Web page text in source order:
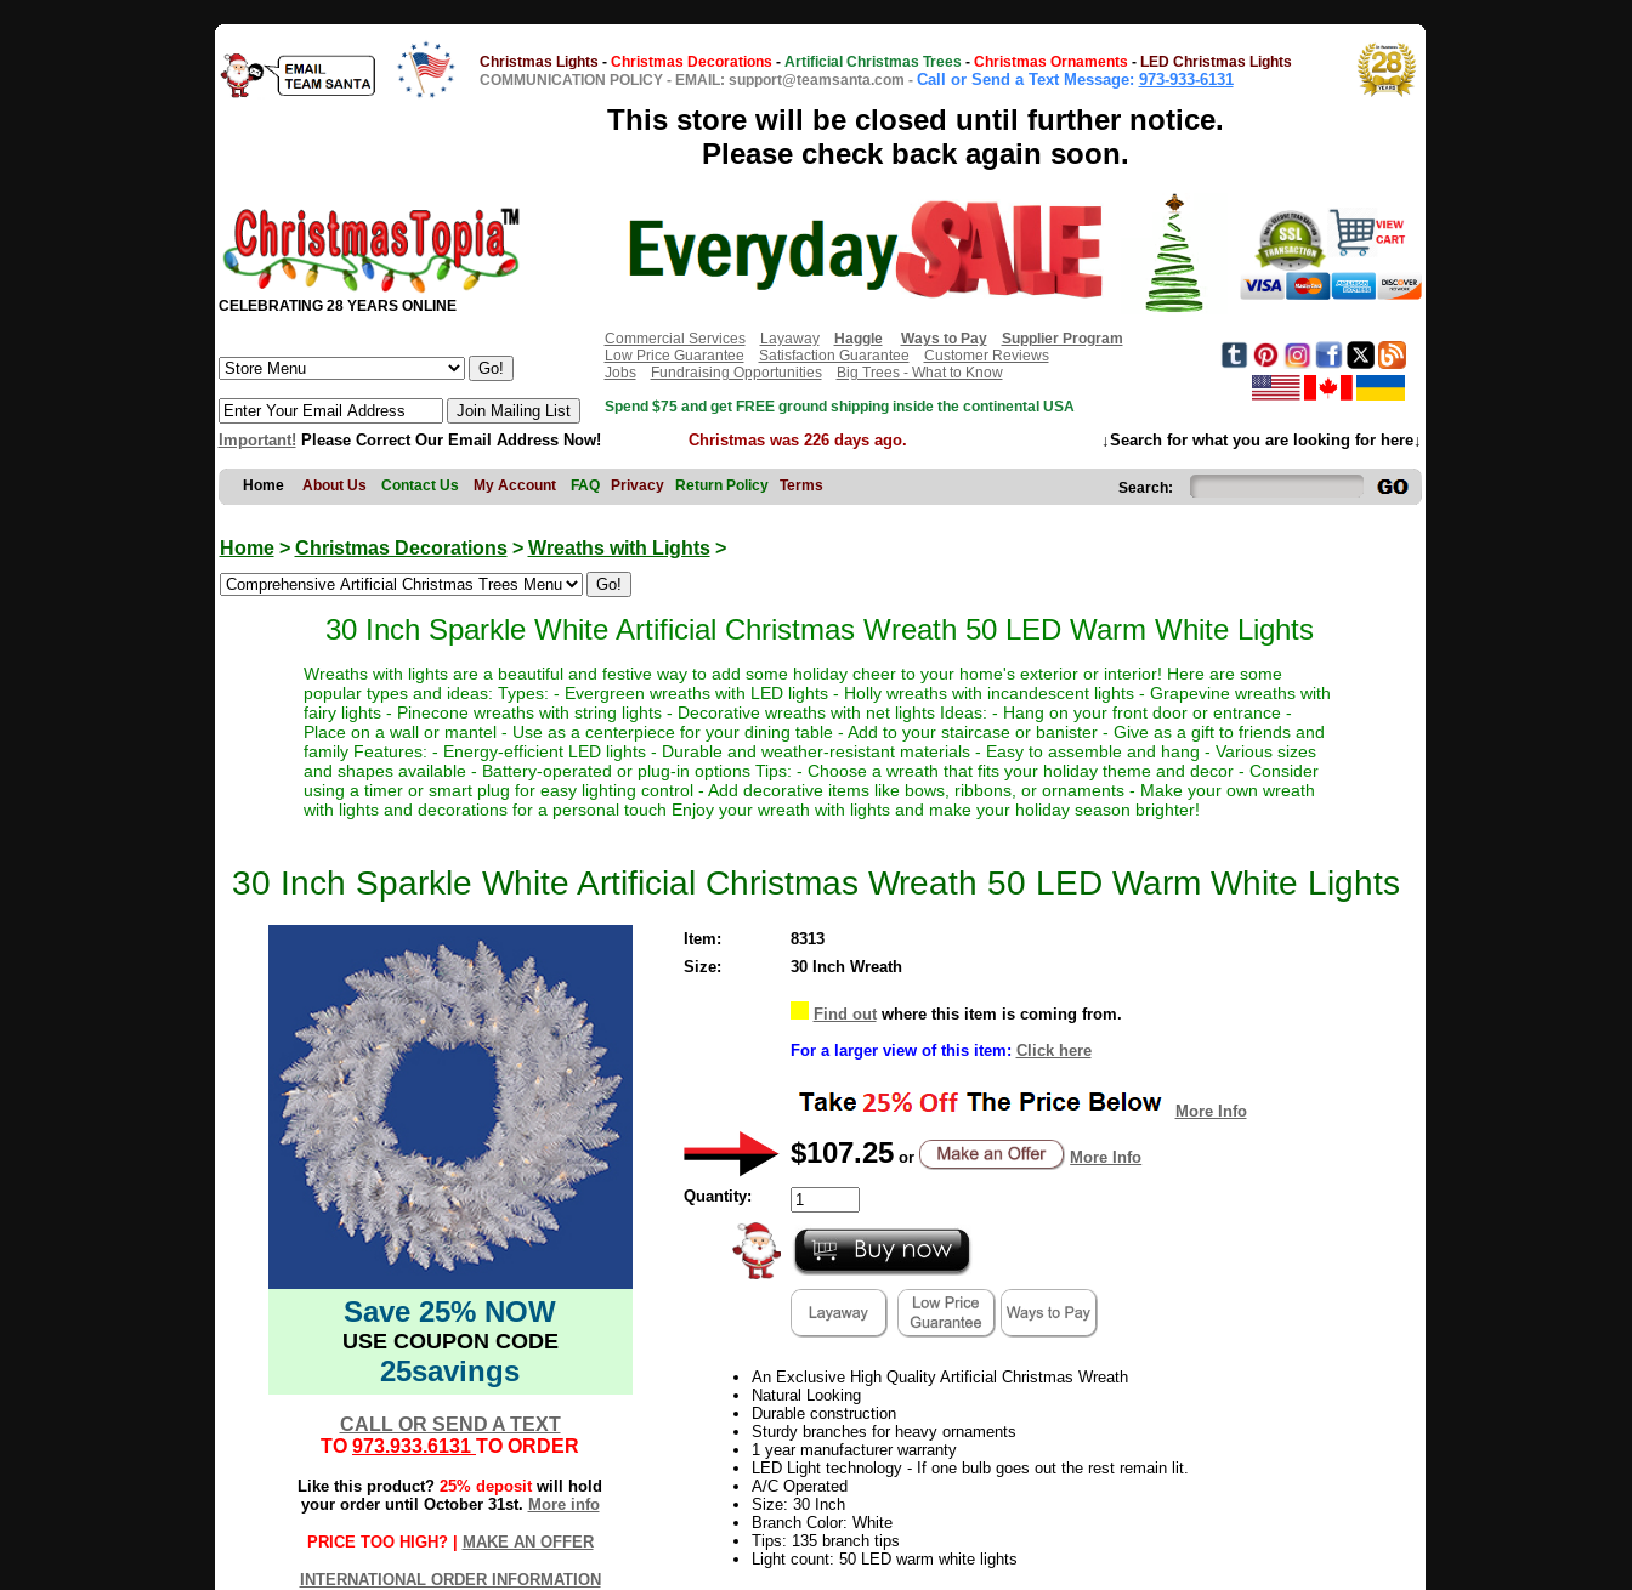
Christmas Lights - Christmas Decorations - Artificial Christmas Trees - Christmas Ornaments - LED Christmas Lights
COMMUNICATION POLICY - EMAIL: support@teamsanta.com - Call or Send a Text Message: 973-933-6131
This store will be closed until further notice.
Please check back again soon.
CELEBRATING 28 YEARS ONLINE
Commercial Services
Layaway Haggle Ways to Pay
Supplier Program
Low Price Guarantee
Satisfaction Guarantee
Customer Reviews
Jobs
Fundraising Opportunities
Big Trees - What to Know
Spend $75 and get FREE ground shipping inside the continental USA
Important! Please Correct Our Email Address Now! Christmas was 226 days ago. ↓Search for what you are looking for here↓
Home About Us Contact Us My Account FAQ Privacy Return Policy Terms Search:
Home> Christmas Decorations> Wreaths with Lights>
30 Inch Sparkle White Artificial Christmas Wreath 50 LED Warm White Lights
Wreaths with lights are a beautiful and festive way to add some holiday cheer to your home's exterior or interior! Here are some
popular types and ideas: Types: - Evergreen wreaths with LED lights - Holly wreaths with incandescent lights - Grapevine wreaths with
fairy lights - Pinecone wreaths with string lights - Decorative wreaths with net lights Ideas: - Hang on your front door or entrance -
Place on a wall or mantel - Use as a centerpiece for your dining table - Add to your staircase or banister - Give as a gift to friends and
family Features: - Energy-efficient LED lights - Durable and weather-resistant materials - Easy to assemble and hang - Various sizes
and shapes available - Battery-operated or plug-in options Tips: - Choose a wreath that fits your holiday theme and decor - Consider
using a timer or smart plug for easy lighting control - Add decorative items like bows, ribbons, or ornaments - Make your own wreath
with lights and decorations for a personal touch Enjoy your wreath with lights and make your holiday season brighter!
30 Inch Sparkle White Artificial Christmas Wreath 50 LED Warm White Lights
Save 25% NOW
USE COUPON CODE
25savings
CALL OR SEND A TEXT
TO 973.933.6131 TO ORDER
Like this product? 25% depositwill hold
your order until October 31st. More info
PRICE TOO HIGH? | MAKE AN OFFER
INTERNATIONAL ORDER INFORMATION
Item:
8313
Size:
30 Inch Wreath
Find outwhere this item is coming from.
For a larger view of this item: Click here
More Info
$107.25 or More Info
Quantity:
An Exclusive High Quality Artificial Christmas Wreath
Natural Looking
Durable construction
Sturdy branches for heavy ornaments
1 year manufacturer warranty
LED Light technology - If one bulb goes out the rest remain lit.
A/C Operated
Size: 30 Inch
Branch Color: White
Tips: 135 branch tips
Light count: 50 LED warm white lights